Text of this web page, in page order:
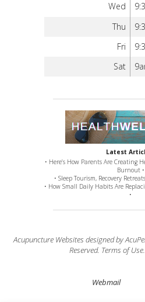
Wed
Thu
Fri
Sat
Latest
• Here’s How Parents Are Creating
Burnout •
• Sleep Tourism, Recovery
• How Small Daily Habits Are
•
Acupuncture Websites designed by
Reserved. Terms of Use.
Webmail